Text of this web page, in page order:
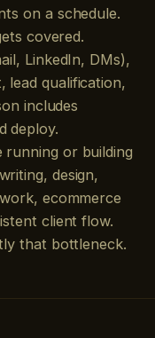
on a schedule.
covered.
LinkedIn, DMs),
lead qualification,
includes
deploy.
running or building
design,
ecommerce
client flow.
that bottleneck.